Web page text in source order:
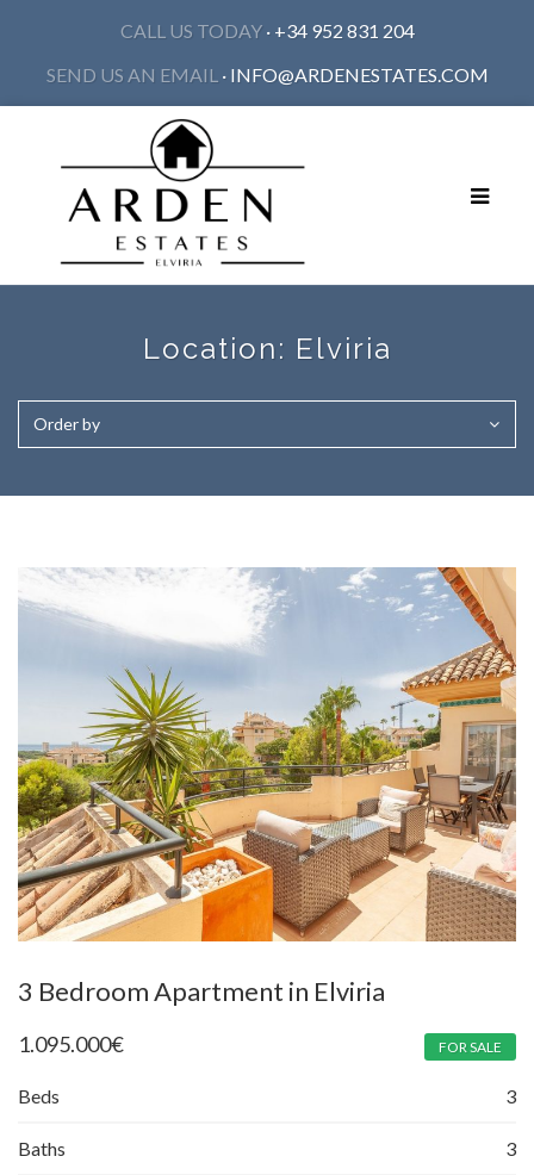
CALL US TODAY· +34 952 831 204
SEND US AN EMAIL · INFO@ARDENESTATES.COM
Toggle
Location: Elviria
Order by
3 Bedroom Apartment in Elviria
1.095.000€ FOR SALE
Beds 3
Baths 3